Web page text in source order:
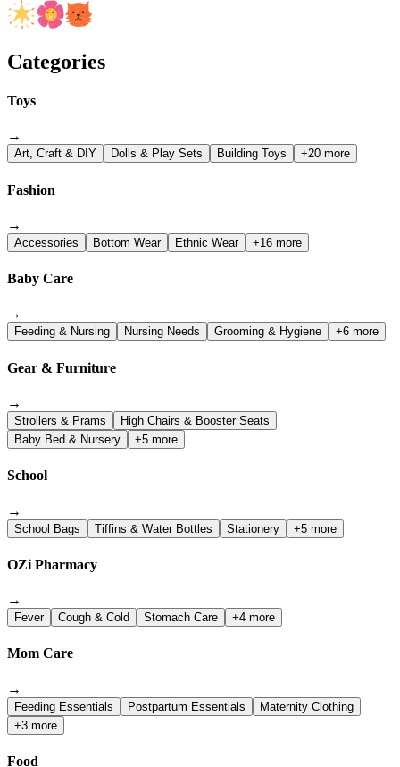
Categories
Toys
→
Art, Craft & DIY Dolls & Play Sets Building Toys +20 more
Fashion
→
Accessories Bottom Wear Ethnic Wear +16 more
Baby Care
→
Feeding & Nursing Nursing Needs Grooming & Hygiene +6 more
Gear & Furniture
→
Strollers & Prams
High Chairs & Booster Seats
Baby Bed & Nursery
+5 more
School
→
School Bags Tiffins & Water Bottles Stationery +5 more
OZi Pharmacy
→
Fever Cough & Cold Stomach Care +4 more
Mom Care
→
Feeding Essentials Postpartum Essentials
Maternity Clothing
+3 more
Food